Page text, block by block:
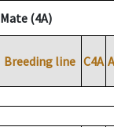
Mate (4A)
Breeding line C4A